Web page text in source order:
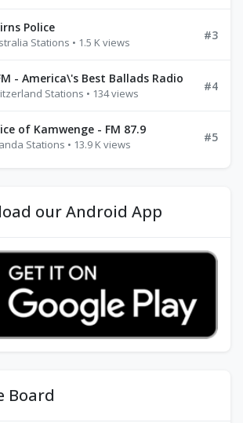
Police
Stations • 1.5 K views
#3
- America\'s Best Ballads Radio
Stations • 134 views
#4
of Kamwenge - FM 87.9
Stations • 13.9 K views
#5
our Android App
Board